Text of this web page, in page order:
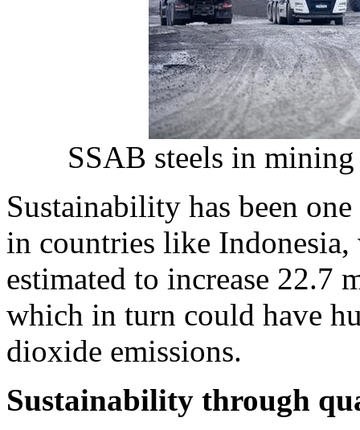
SSAB steels in
Sustainability has been
in countries like Indonesia,
estimated to increase
which in turn could have
dioxide emissions.
Sustainability through